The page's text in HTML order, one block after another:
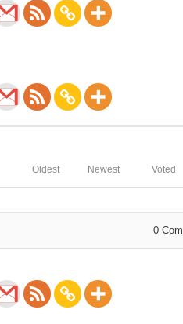
Voted
Newest
Oldest
0